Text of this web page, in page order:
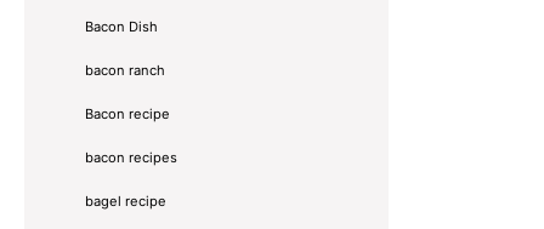
Bacon Dish
bacon ranch
Bacon recipe
bacon recipes
bagel recipe